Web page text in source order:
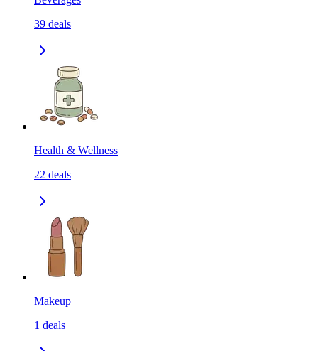
39 deals
Health & Wellness
22 deals
Makeup
1 deals